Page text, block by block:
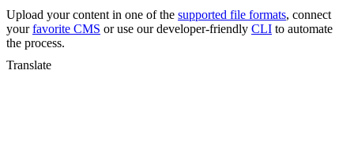
Upload your content in one of the supported file formats, connect
yourfavorite CMS or use our developer-friendly CLI to automate
the process.
Translate